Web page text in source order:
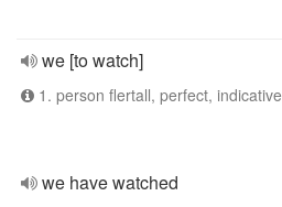
we [to watch]
1. person flertall, perfect, indicative
we have watched